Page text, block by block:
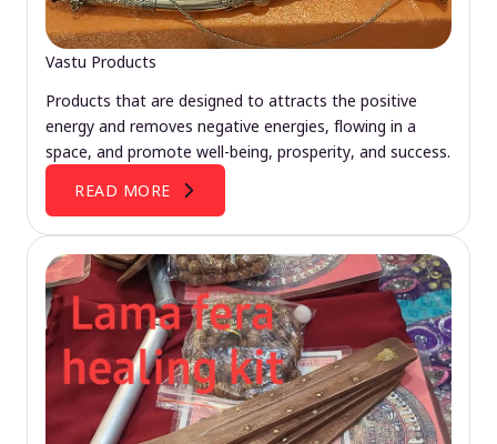
Vastu Products
Products that are designed to attracts the positive
energy and removes negative energies, flowing in a
space, and promote well-being, prosperity, and success.
READ MORE